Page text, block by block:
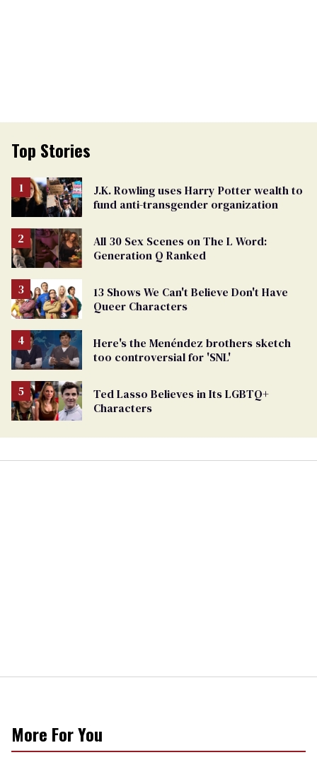
Top Stories
J.K. Rowling uses Harry Potter wealth to
fund anti-transgender organization
All 30 Sex Scenes on The L Word:
Generation Q Ranked
13 Shows We Can't Believe Don't Have
Queer Characters
Here's the Menéndez brothers sketch
too controversial for 'SNL'
Ted Lasso Believes in Its LGBTQ+
Characters
More For You